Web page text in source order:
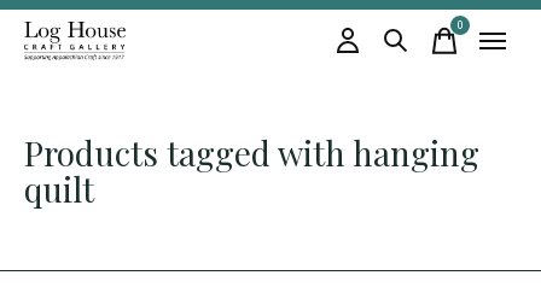
0items
Products tagged with hanging
quilt